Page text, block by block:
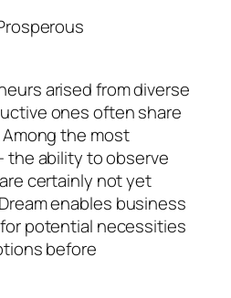
arised from diverse
ones often share
the most
the ability to observe
certainly not yet
enables business
potential necessities
before